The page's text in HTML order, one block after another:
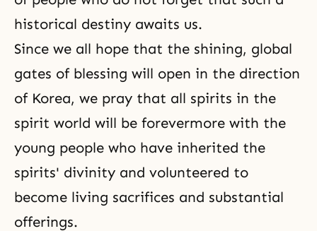
historical destiny awaits us.
Since we all hope that the shining, global
gates of blessing will open in the direction
of Korea, we pray that all spirits in the
spirit world will be forevermore with the
young people who have inherited the
spirits' divinity and volunteered to
become living sacrifices and substantial
offerings.